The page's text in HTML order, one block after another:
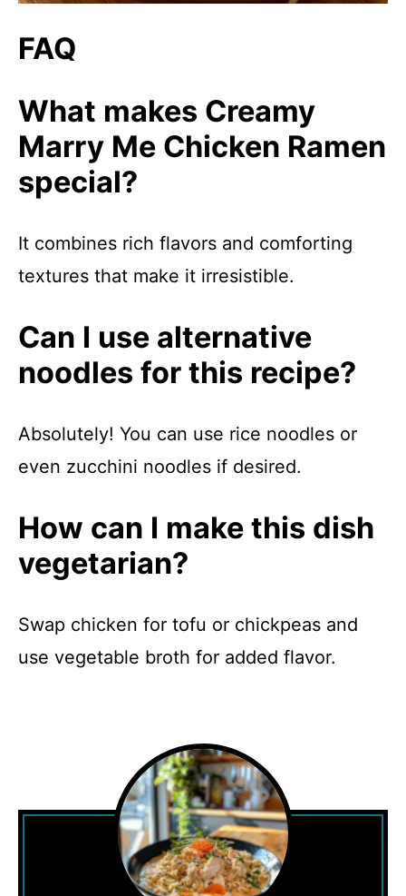
FAQ
What makes Creamy
Marry Me Chicken Ramen
special?
It combines rich flavors and comforting
textures that make it irresistible.
Can I use alternative
noodles for this recipe?
Absolutely! You can use rice noodles or
even zucchini noodles if desired.
How can I make this dish
vegetarian?
Swap chicken for tofu or chickpeas and
use vegetable broth for added flavor.